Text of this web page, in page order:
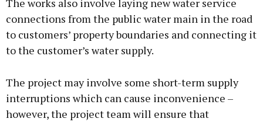
The works also involve laying new water service
connections from the public water main in the road
to customers’ property boundaries and connecting it
to the customer’s water supply.
The project may involve some short-term supply
interruptions which can cause inconvenience –
however, the project team will ensure that